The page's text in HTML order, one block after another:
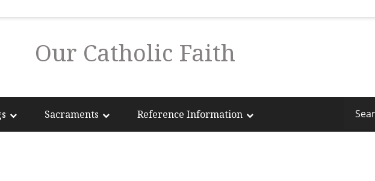
Our Catholic Faith
Sacraments Reference Information